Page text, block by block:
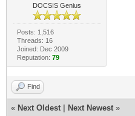
DOCSIS Genius
Posts: 1,516
Threads: 16
Joined: Dec 2009
Reputation: 79
Find
« Next Oldest Next Newest »